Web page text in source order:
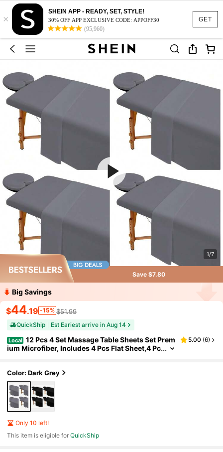
GET
×
SHEIN APP - READY, SET, STYLE!
30% OFF APP EXCLUSIVE CODE: APPOFF30
(95,960)
1/7
Save $7.80
Big Savings
$44.19 -15% $51.99
QuickShip Est Eariest arrive in Aug 14
Local 12 Pcs 4 Set Massage Table Sheets Set Prem
ium Microfiber, Includes 4 Pcs Flat Sheet,4 Pc
lon Hair Salon
5.00 (6)
Color: Dark Grey
Only 10 left!
This item is eligible forQuickShip